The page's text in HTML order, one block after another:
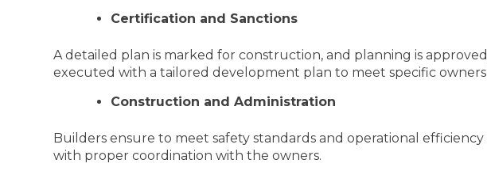
Certification and Sanctions
A detailed plan is marked for construction, and planning is
executed with a tailored development plan to meet specific
Construction and Administration
Builders ensure to meet safety standards and operational
with proper coordination with the owners.